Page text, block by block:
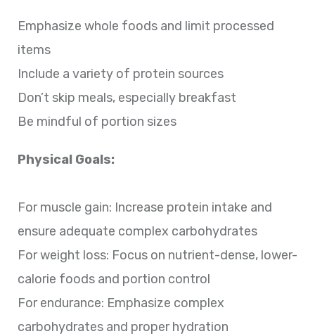
Emphasize whole foods and limit processed
items
Include a variety of protein sources
Don’t skip meals, especially breakfast
Be mindful of portion sizes
Physical Goals:
For muscle gain: Increase protein intake and
ensure adequate complex carbohydrates
For weight loss: Focus on nutrient-dense, lower-
calorie foods and portion control
For endurance: Emphasize complex
carbohydrates and proper hydration